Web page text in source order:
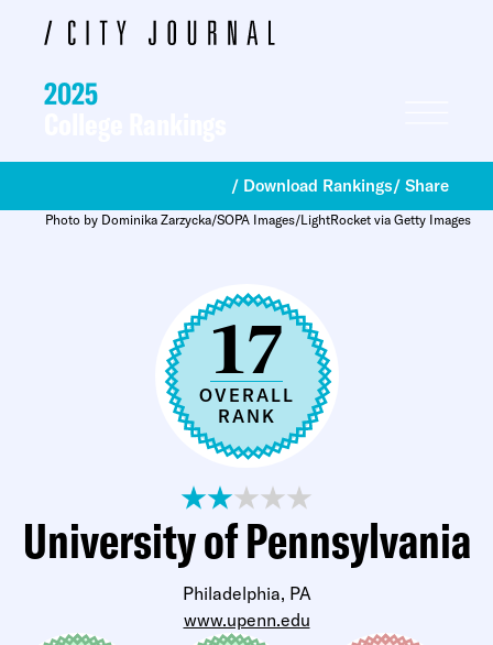
2025
/ Download Rankings/ Share
Photo by Dominika Zarzycka/SOPA Images/LightRocket via Getty Images
17
OVERALL
RANK
University of Pennsylvania
Philadelphia, PA
www.upenn.edu